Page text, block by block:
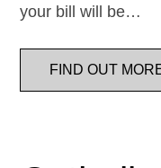
your bill will be…
FIND OUT